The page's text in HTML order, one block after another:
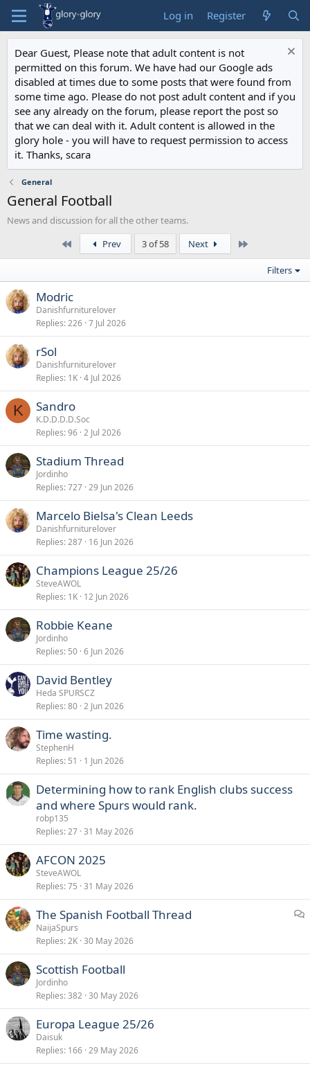
Log in Register
Dear Guest, Please note that adult content is not
permitted on this forum. We have had our Google ads
disabled at times due to some posts that were found from
some time ago. Please do not post adult content and if you
see any already on the forum, please report the post so
that we can deal with it. Adult content is allowed in the
glory hole - you will have to request permission to access
it. Thanks, scara
General
General Football
News and discussion for all the other teams.
Prev 3 of 58 Next
Filters
Modric
Danishfurniturelover
Replies 226 7 Jul 2026
rSol
Danishfurniturelover
Replies 1K 4 Jul 2026
K Sandro
K.D.D.D.D.Soc
Replies 96 2 Jul 2026
Stadium Thread
Jordinho
Replies 727 29 Jun 2026
Marcelo Bielsa's Clean Leeds
Danishfurniturelover
Replies 287 16 Jun 2026
Champions League 25/26
SteveAWOL
Replies 1K 12 Jun 2026
Robbie Keane
Jordinho
Replies 50 6 Jun 2026
David Bentley
Heda SPURSCZ
Replies 80 2 Jun 2026
Time wasting.
StephenH
Replies 51 1 Jun 2026
Determining how to rank English clubs success
and where Spurs would rank.
robp135
Replies 27 31 May 2026
AFCON 2025
SteveAWOL
Replies 75 31 May 2026
c
The Spanish Football Thread
NaijaSpurs
Replies 2K 30 May 2026
Scottish Football
Jordinho
Replies 382 30 May 2026
Europa League 25/26
Daisuk
Replies 166 29 May 2026